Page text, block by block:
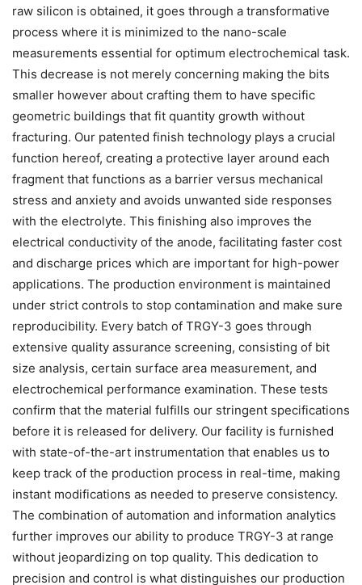
raw silicon is obtained, it goes through a transformative
process where it is minimized to the nano-scale
measurements essential for optimum electrochemical task.
This decrease is not merely concerning making the bits
smaller however about crafting them to have specific
geometric buildings that fit quantity growth without
fracturing. Our patented finish technology plays a crucial
function hereof, creating a protective layer around each
fragment that functions as a barrier versus mechanical
stress and anxiety and avoids unwanted side responses
with the electrolyte. This finishing also improves the
electrical conductivity of the anode, facilitating faster cost
and discharge prices which are important for high-power
applications. The production environment is maintained
under strict controls to stop contamination and make sure
reproducibility. Every batch of TRGY-3 goes through
extensive quality assurance screening, consisting of bit
size analysis, certain surface area measurement, and
electrochemical performance examination. These tests
confirm that the material fulfills our stringent specifications
before it is released for delivery. Our facility is furnished
with state-of-the-art instrumentation that enables us to
keep track of the production process in real-time, making
instant modifications as needed to preserve consistency.
The combination of automation and information analytics
further improves our ability to produce TRGY-3 at range
without jeopardizing on top quality. This dedication to
precision and control is what distinguishes our production